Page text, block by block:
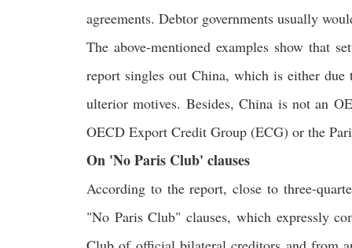
agreements. Debtor governments usually
The above-mentioned examples show that
report singles out China, which is either
ulterior motives. Besides, China is not an
OECD Export Credit Group (ECG) or the
On 'No Paris Club' clauses
According to the report, close to three-
"No Paris Club" clauses, which expressly